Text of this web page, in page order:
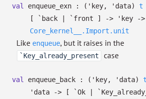
val enqueue_exn : ( 'key, 'data) t
[ `back
| `front ] -> 'key ->
Core_kernel__.Import.unit
Like enqueue, but it raises in the
`Key_already_present case
val enqueue_back : ( 'key, 'data) t
'data
-> [ `Ok |